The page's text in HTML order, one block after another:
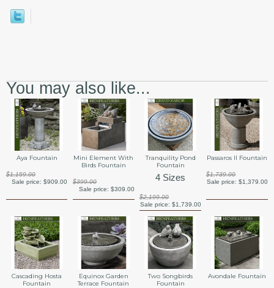
You may also like...
Aya Fountain
$1,159.00
Sale price:$909.00
Mini Element With
Birds Fountain
$399.00
Sale price: $309.00
Tranquility Pond
Fountain
4 Sizes
$2,199.00
Sale price: $1,739.00
Passaros II Fountain
$1,739.00
Sale price: $1,379.00
Cascading Hosta
Fountain
Equinox Garden
Terrace Fountain
Two Songbirds
Fountain
Avondale Fountain